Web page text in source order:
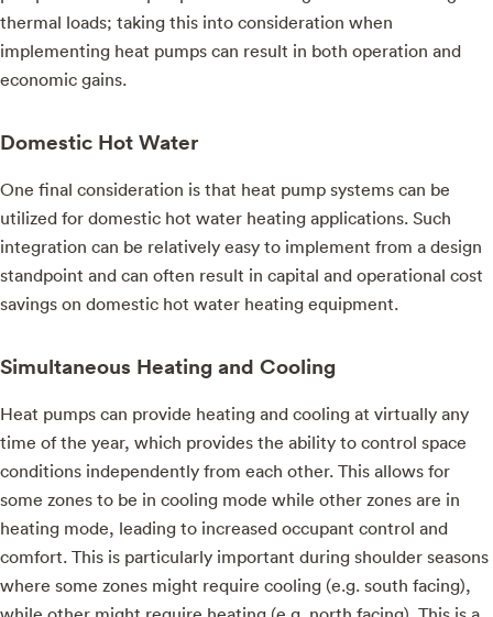
thermal loads; taking this into consideration when
implementing heat pumps can result in both operation and
economic gains.
Domestic Hot Water
One final consideration is that heat pump systems can be
utilized for domestic hot water heating applications. Such
integration can be relatively easy to implement from a design
standpoint and can often result in capital and operational cost
savings on domestic hot water heating equipment.
Simultaneous Heating and Cooling
Heat pumps can provide heating and cooling at virtually any
time of the year, which provides the ability to control space
conditions independently from each other. This allows for
some zones to be in cooling mode while other zones are in
heating mode, leading to increased occupant control and
comfort. This is particularly important during shoulder seasons
where some zones might require cooling (e.g. south facing),